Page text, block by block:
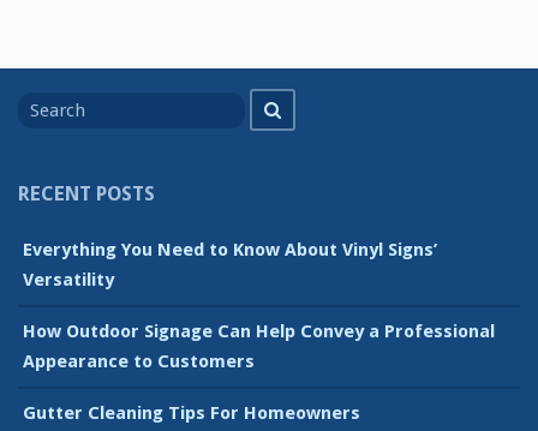
for
RECENT POSTS
Everything You Need to Know About Vinyl Signs’
Versatility
How Outdoor Signage Can Help Convey a Professional
Appearance to Customers
Gutter Cleaning Tips For Homeowners